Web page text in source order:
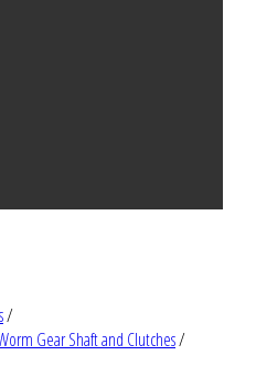
/
Gear Shaft and Clutches/